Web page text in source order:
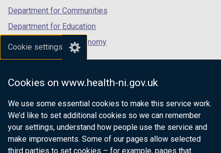
Cookie settings
Cookies on www.health-ni.gov.uk
We use some essential cookies to make this service work.
We’d like to set additional cookies so we can remember
your settings, understand how people use the service and
make improvements. Some of our pages allow selected
third parties to set cookies – for example, pages that
Department for Communities
Department for Education
Department for the Economy
Department of Finance
Department for Health
Department of Justice